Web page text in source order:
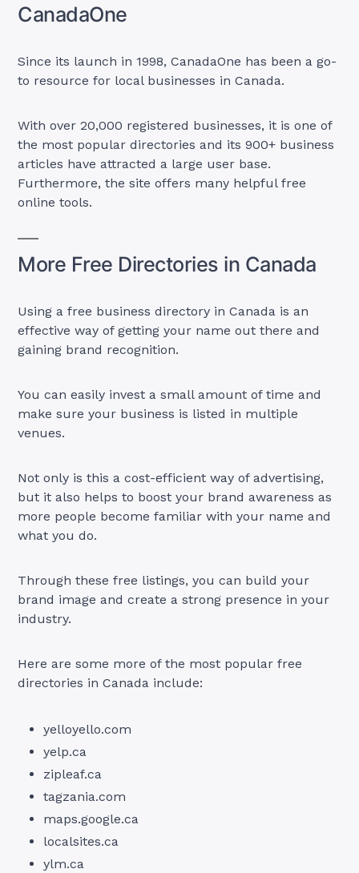
CanadaOne
Since its launch in 1998, CanadaOne has been a go-
to resource for local businesses in Canada.
With over 20,000 registered businesses, it is one of
the most popular directories and its 900+ business
articles have attracted a large user base.
Furthermore, the site offers many helpful free
online tools.
More Free Directories in Canada
Using a free business directory in Canada is an
effective way of getting your name out there and
gaining brand recognition.
You can easily invest a small amount of time and
make sure your business is listed in multiple
venues.
Not only is this a cost-efficient way of advertising,
but it also helps to boost your brand awareness as
more people become familiar with your name and
what you do.
Through these free listings, you can build your
brand image and create a strong presence in your
industry.
Here are some more of the most popular free
directories in Canada include:
yelloyello.com
yelp.ca
zipleaf.ca
tagzania.com
maps.google.ca
localsites.ca
ylm.ca